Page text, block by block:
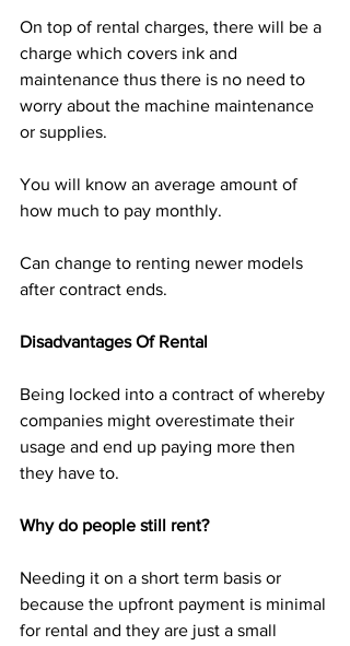
On top of rental charges, there will be a
charge which covers ink and
maintenance thus there is no need to
worry about the machine maintenance
or supplies.
You will know an average amount of
how much to pay monthly.
Can change to renting newer models
after contract ends.
Disadvantages Of Rental
Being locked into a contract of whereby
companies might overestimate their
usage and end up paying more then
they have to.
Why do people still rent?
Needing it on a short term basis or
because the upfront payment is minimal
for rental and they are just a small